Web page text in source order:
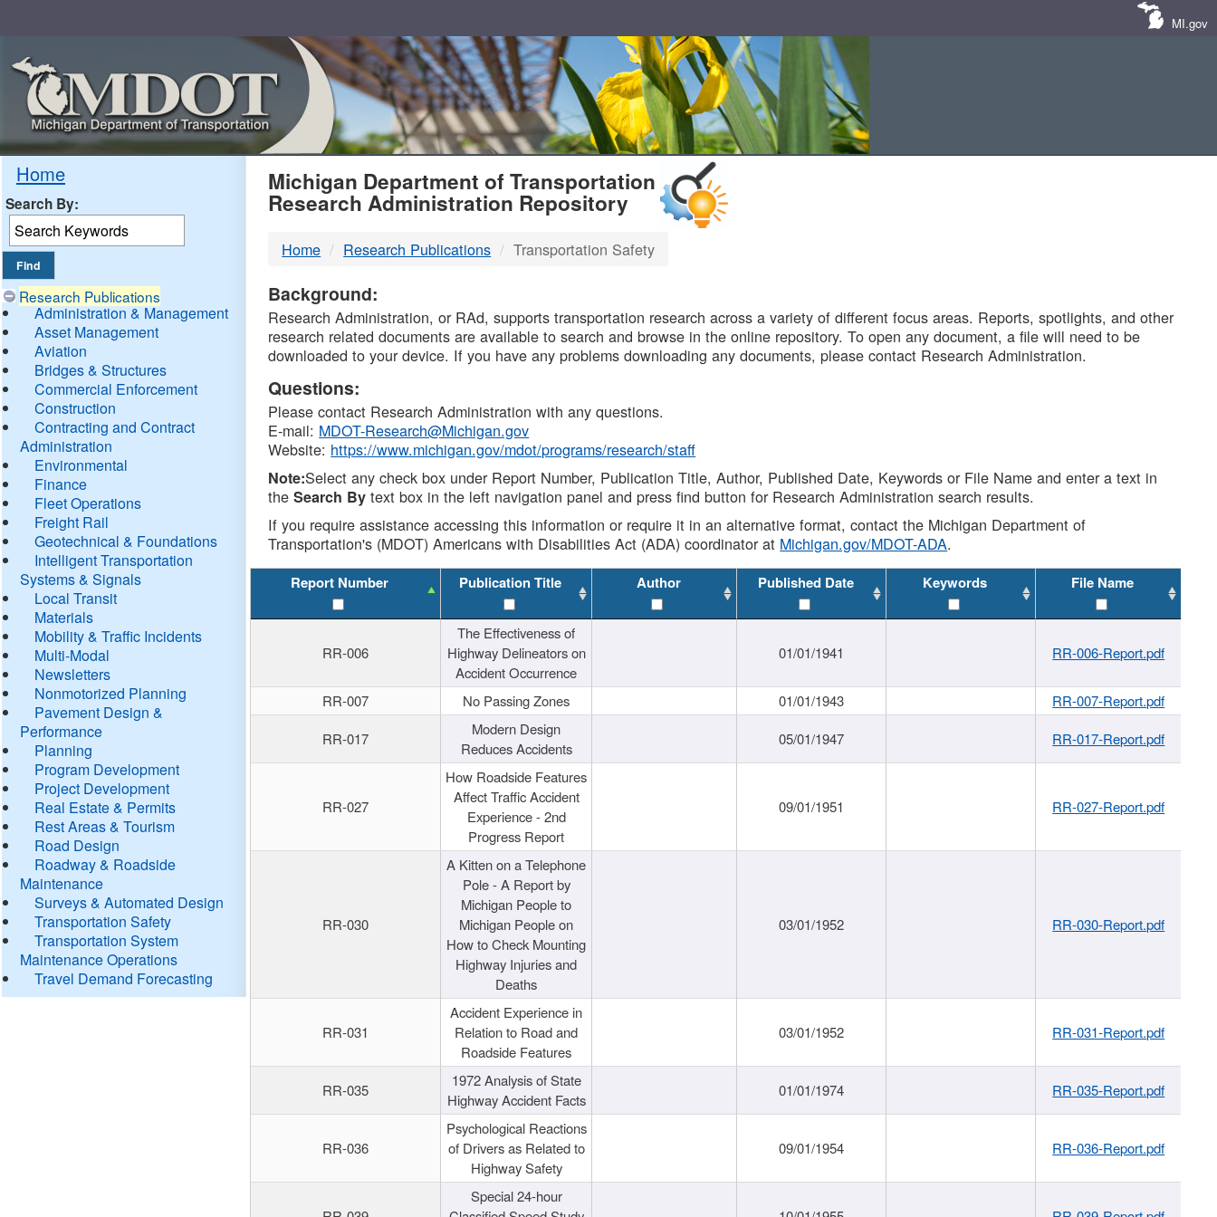
MI.gov
Home
Search By:
Research Publications
Administration & Management
Asset Management
Aviation
Bridges & Structures
Commercial Enforcement
Construction
Contracting and Contract
Administration
Environmental
Finance
Fleet Operations
Freight Rail
Geotechnical & Foundations
Intelligent Transportation
Systems & Signals
Local Transit
Materials
Mobility & Traffic Incidents
Multi-Modal
Newsletters
Nonmotorized Planning
Pavement Design &
Performance
Planning
Program Development
Project Development
Real Estate & Permits
Rest Areas & Tourism
Road Design
Roadway & Roadside
Maintenance
Surveys & Automated Design
Transportation Safety
Transportation System
Maintenance Operations
Travel Demand Forecasting
MDOT
DTMB
Michigan Department of Transportation
Research Administration Repository
Home Research Publications Transportation Safety
Background:
Research Administration, or RAd, supports transportation research across a variety of different focus areas. Reports, spotlights, and other
research related documents are available to search and browse in the online repository. To open any document, a file will need to be
downloaded to your device. If you have any problems downloading any documents, please contact Research Administration.
Questions:
Please contact Research Administration with any questions.
E-mail: MDOT-Research@Michigan.gov
Website: https://www.michigan.gov/mdot/programs/research/staff
Note:Select any check box under Report Number, Publication Title, Author, Published Date, Keywords or File Name and enter a text in
theSearch By text box in the left navigation panel and press find button for Research Administration search results.
If you require assistance accessing this information or require it in an alternative format, contact the Michigan Department of
Transportation's (MDOT) Americans with Disabilities Act (ADA) coordinator at Michigan.gov/MDOT-ADA.
Report Number Publication Title Author Published Date Keywords File Name
RR-006
The Effectiveness of
Highway Delineators on
Accident Occurrence
01/01/1941 RR-006-Report.pdf
RR-007 No Passing Zones 01/01/1943
RR-007-Report.pdf
RR-017
Modern Design
Reduces Accidents
05/01/1947 RR-017-Report.pdf
RR-027
How Roadside Features
Affect Traffic Accident
Experience - 2nd
Progress Report
09/01/1951 RR-027-Report.pdf
RR-030
A Kitten on a Telephone
Pole - A Report by
Michigan People to
Michigan People on
How to Check Mounting
Highway Injuries and
Deaths
03/01/1952 RR-030-Report.pdf
RR-031
Accident Experience in
Relation to Road and
Roadside Features
03/01/1952 RR-031-Report.pdf
RR-035
1972 Analysis of State
Highway Accident Facts
01/01/1974 RR-035-Report.pdf
RR-036
Psychological Reactions
of Drivers as Related to
Highway Safety
09/01/1954 RR-036-Report.pdf
Special 24-hour